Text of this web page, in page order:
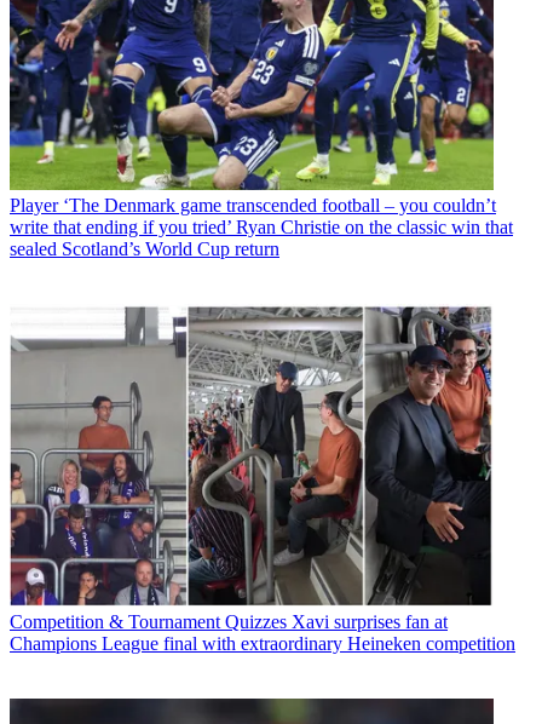
Player ‘The Denmark game transcended football – you couldn’t
write that ending if you tried’ Ryan Christie on the classic win that
sealed Scotland’s World Cup return
Competition & Tournament Quizzes Xavi surprises fan at
Champions League final with extraordinary Heineken competition